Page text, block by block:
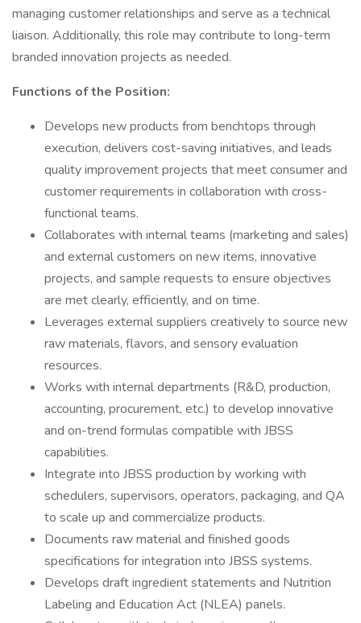
managing customer relationships and serve as a technical
liaison. Additionally, this role may contribute to long-term
branded innovation projects as needed.
Functions of the Position:
Develops new products from benchtops through
execution, delivers cost-saving initiatives, and leads
quality improvement projects that meet consumer and
customer requirements in collaboration with cross-
functional teams.
Collaborates with internal teams (marketing and sales)
and external customers on new items, innovative
projects, and sample requests to ensure objectives
are met clearly, efficiently, and on time.
Leverages external suppliers creatively to source new
raw materials, flavors, and sensory evaluation
resources.
Works with internal departments (R&D, production,
accounting, procurement, etc.) to develop innovative
and on-trend formulas compatible with JBSS
capabilities.
Integrate into JBSS production by working with
schedulers, supervisors, operators, packaging, and QA
to scale up and commercialize products.
Documents raw material and finished goods
specifications for integration into JBSS systems.
Develops draft ingredient statements and Nutrition
Labeling and Education Act (NLEA) panels.